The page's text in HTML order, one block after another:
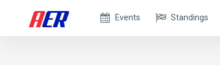
Events Standings